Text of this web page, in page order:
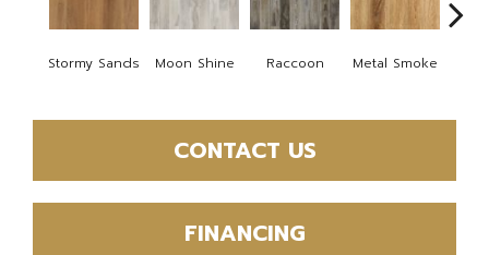
Stormy Sands Moon Shine Raccoon Metal Smoke
CONTACT US
FINANCING